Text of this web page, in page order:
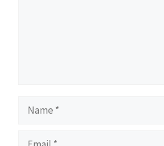
Name
Email